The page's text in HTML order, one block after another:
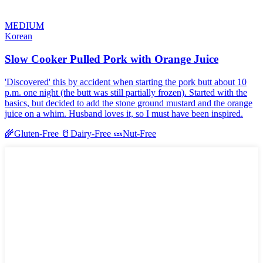
MEDIUM
Korean
Slow Cooker Pulled Pork with Orange Juice
'Discovered' this by accident when starting the pork butt about 10
p.m. one night (the butt was still partially frozen). Started with the
basics, but decided to add the stone ground mustard and the orange
juice on a whim. Husband loves it, so I must have been inspired.
🌾Gluten-Free 🥛 Dairy-Free 🥜Nut-Free